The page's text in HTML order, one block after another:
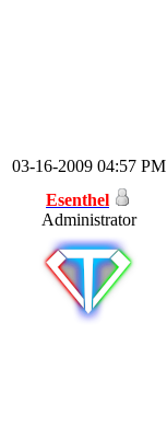
03-16-2009 04:57 PM
Esenthel
Administrator